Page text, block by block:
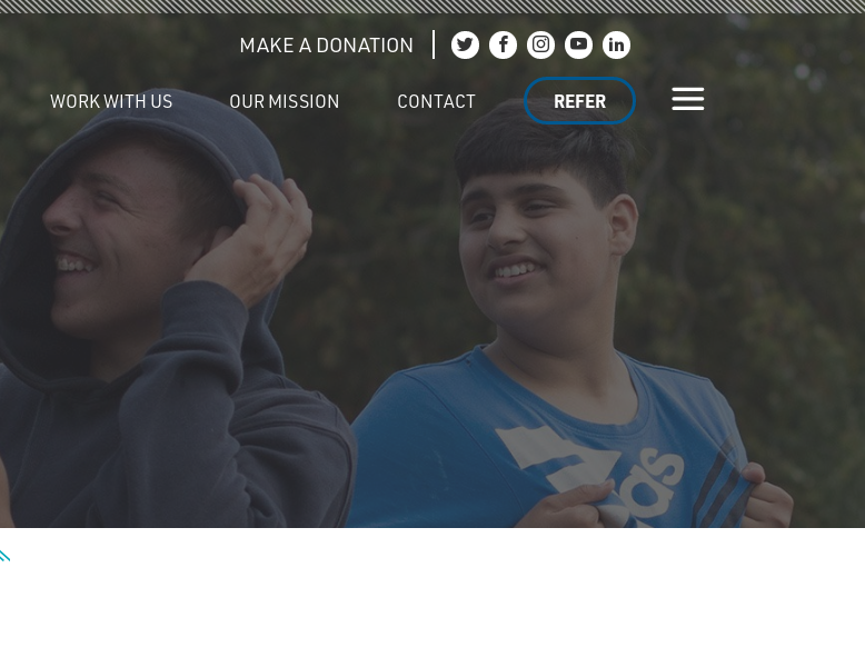
MAKE A DONATION
Join us on Twitter
Join us on Facebook
Join us on Instagram
Join us on YouTube
Join us on LinkedIn
WORK WITH US OUR MISSION CONTACT REFER